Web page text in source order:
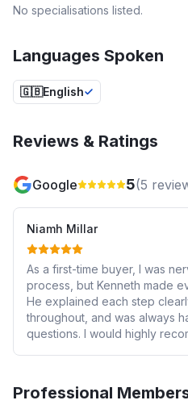
No specialisations listed.
Languages Spoken
🇬🇧English
Reviews & Ratings
Google 5(5
Niamh Millar
As a first-time buyer, I was
process, but Kenneth made
He explained each step
throughout, and was always
questions. I would highly
Professional